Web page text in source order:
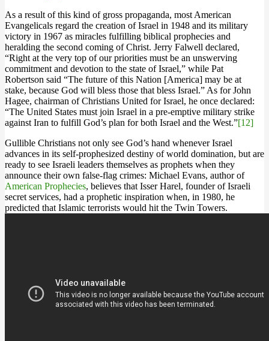
As a result of this kind of gross propaganda, most American
Evangelicals regard the creation of Israel in 1948 and its military
victory in 1967 as miracles fulfilling biblical prophecies and
heralding the second coming of Christ. Jerry Falwell declared,
“Right at the very top of our priorities must be an unswerving
commitment and devotion to the state of Israel,” while Pat
Robertson said “The future of this Nation [America] may be at
stake, because God will bless those that bless Israel.” As for John
Hagee, chairman of Christians United for Israel, he once declared:
“The United States must join Israel in a pre-emptive military strike
against Iran to fulfill God’s plan for both Israel and the West.”[12]
Gullible Christians not only see God’s hand whenever Israel
advances in its self-prophesized destiny of world domination, but are
ready to see Israeli leaders themselves as prophets when they
announce their own false-flag crimes: Michael Evans, author of
American Prophecies, believes that Isser Harel, founder of Israeli
secret services, had a prophetic inspiration when, in 1980, he
predicted that Islamic terrorists would hit the Twin Towers.